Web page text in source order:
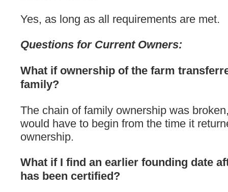
Yes, as long as all requirements are met.
Questions for Current Owners:
What if ownership of the farm
family?
The chain of family ownership was
would have to begin from the time it
ownership.
What if I find an earlier founding date
has been certified?